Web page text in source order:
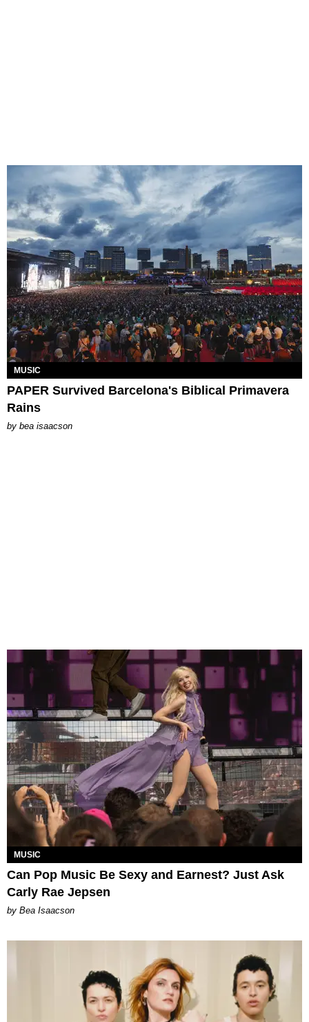
MUSIC
PAPER Survived Barcelona's Biblical Primavera
Rains
by bea isaacson
MUSIC
Can Pop Music Be Sexy and Earnest? Just Ask
Carly Rae Jepsen
by Bea Isaacson